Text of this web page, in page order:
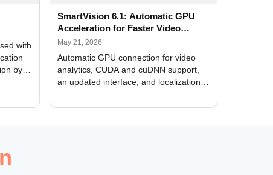
with
by
SmartVision 6.1: Automatic GPU
Acceleration for Faster Video
Analytics
May 21, 2026
Automatic GPU connection for video
analytics, CUDA and cuDNN support,
an updated interface, and localization